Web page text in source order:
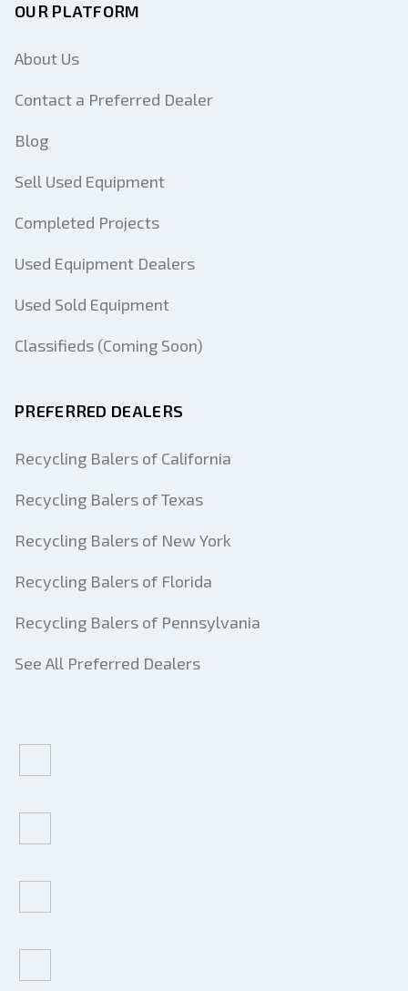
OUR PLATFORM
About Us
Contact a Preferred Dealer
Blog
Sell Used Equipment
Completed Projects
Used Equipment Dealers
Used Sold Equipment
Classifieds (Coming Soon)
PREFERRED DEALERS
Recycling Balers of California
Recycling Balers of Texas
Recycling Balers of New York
Recycling Balers of Florida
Recycling Balers of Pennsylvania
See All Preferred Dealers